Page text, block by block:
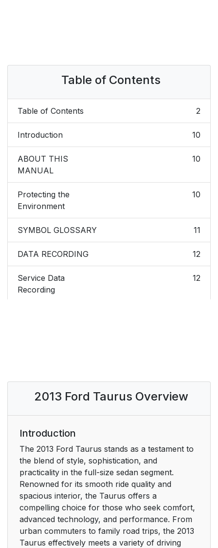
Table of Contents
Table of Contents 2
Introduction 10
ABOUT THIS
MANUAL
10
Protecting the
Environment
10
SYMBOL GLOSSARY 11
DATA RECORDING 12
Service Data
Recording
12
MATERIAL
REPLACEMENT
PARTS
RECOMMENDATION
Scheduled
Maintenance and
Mechanical Repairs
Collision Repairs
2013 Ford Taurus Overview
Introduction
The 2013 Ford Taurus stands as a testament to
the blend of style, sophistication, and
practicality in the full-size sedan segment.
Renowned for its smooth ride quality and
spacious interior, the Taurus offers a
compelling choice for those who seek comfort,
advanced technology, and performance. From
urban commuters to family road trips, the 2013
Taurus effectively meets a variety of driving